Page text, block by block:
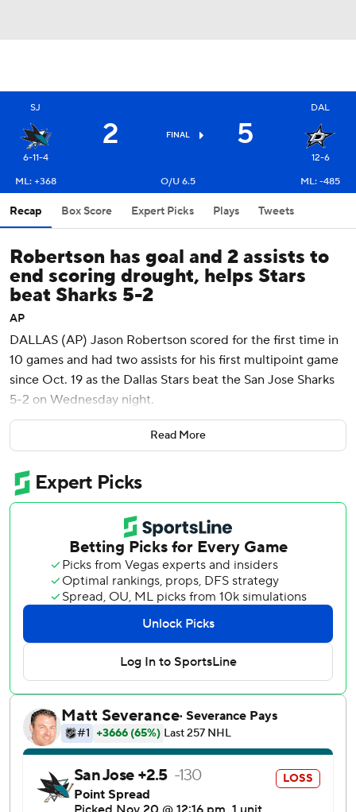
SJ
6-11-4
2 FINAL 5
DAL
12-6
ML: +368
O/U 6.5 ML: -485
Recap Box Score Expert Picks Plays Tweets
Robertson has goal and 2 assists to
end scoring drought, helps Stars
beat Sharks 5-2
AP
DALLAS (AP) Jason Robertson scored for the first time in
10 games and had two assists for his first multipoint game
since Oct. 19 as the Dallas Stars beat the San Jose Sharks
5-2 on Wednesday night.
Roope Hintz and Wyatt Johnston each had a goal and
assist, and Jamie Benn and Evgenii Dadonov also scored
for the Stars. Jake Oettinger made 20 saves, improving to
7-0-0 at home while allowing 10 total goals.
Mikael Granlund had a short-handed goal and his 400th
career assist for the Sharks. Jake Walman also scored, and
Mackenzie Blackwood stopped 26 shots.
After Walman pulled the Sharks within one with 6:35 left in
the third period, Hintz and Dadonov had empty-netters in
the final 90 seconds to seal the Stars' win.
Robertson gave Dallas a 1-0 lead with 4 1/2 minutes left in
the first period and had the secondary assist when
Johnston scored 56 seconds into the second period
putting Dallas back ahead 2-1.
left being hit high by Ilya Lyubushkin and didn't return to
the ice. Coach Ryan Warsofky didn't have an update on
Read More